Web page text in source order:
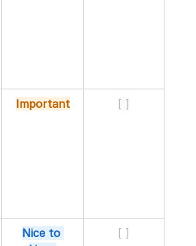
Important [ ]
Nice to
[ ]